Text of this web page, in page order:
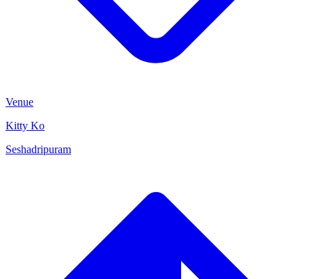
Venue
Kitty Ko
Seshadripuram